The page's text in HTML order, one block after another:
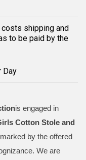
costs shipping and
to be paid by the
Day
is engaged in
Cotton Stole and
by the offered
We are